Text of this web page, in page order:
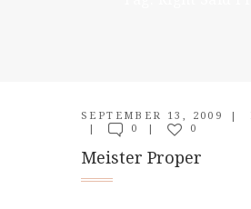
CONTACT
SEPTEMBER 13, 2009
0
0
Meister Proper